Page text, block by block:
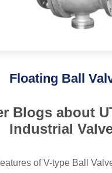
Floating Ball
Blogs about
Industrial
of V-type Ball